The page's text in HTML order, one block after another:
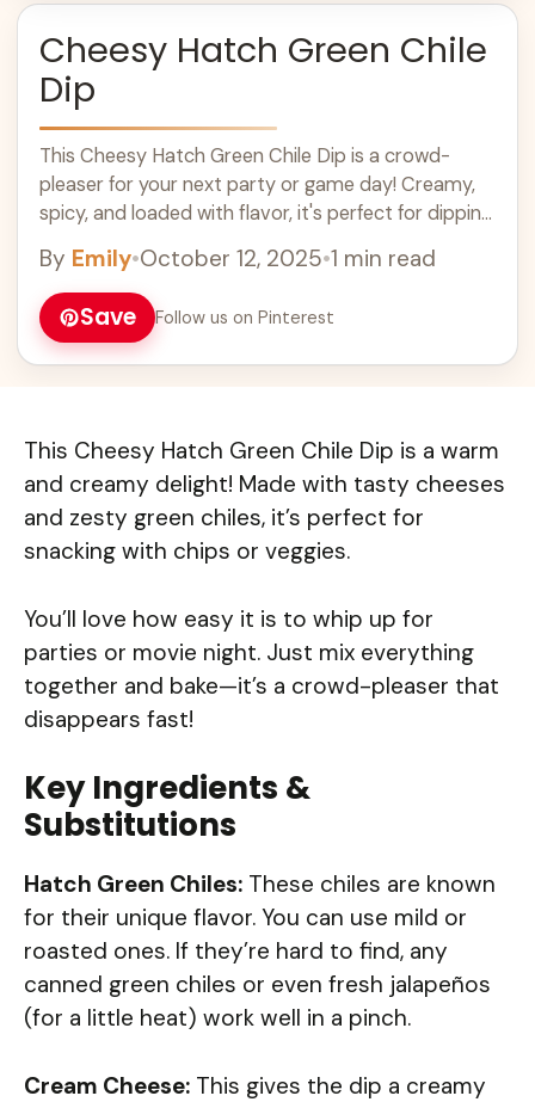
Cheesy Hatch Green Chile
Dip
This Cheesy Hatch Green Chile Dip is a crowd-
pleaser for your next party or game day! Creamy,
spicy, and loaded with flavor, it's perfect for dipping
combines cheese and green chiles for a delicious
appetizer that everyone will love. Enjoy this tasty
and spicy snack at your gatherings!
By Emily•October 12, 2025•1 min read
Save Follow us on Pinterest
This Cheesy Hatch Green Chile Dip is a warm
and creamy delight! Made with tasty cheeses
and zesty green chiles, it’s perfect for
snacking with chips or veggies.
You’ll love how easy it is to whip up for
parties or movie night. Just mix everything
together and bake—it’s a crowd-pleaser that
disappears fast!
Key Ingredients &
Substitutions
Hatch Green Chiles: These chiles are known
for their unique flavor. You can use mild or
roasted ones. If they’re hard to find, any
canned green chiles or even fresh jalapeños
(for a little heat) work well in a pinch.
Cream Cheese: This gives the dip a creamy